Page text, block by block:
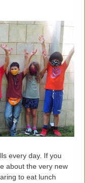
every day. If you
about the very new
to eat lunch